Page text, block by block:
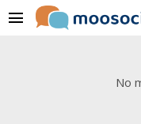
menu
No